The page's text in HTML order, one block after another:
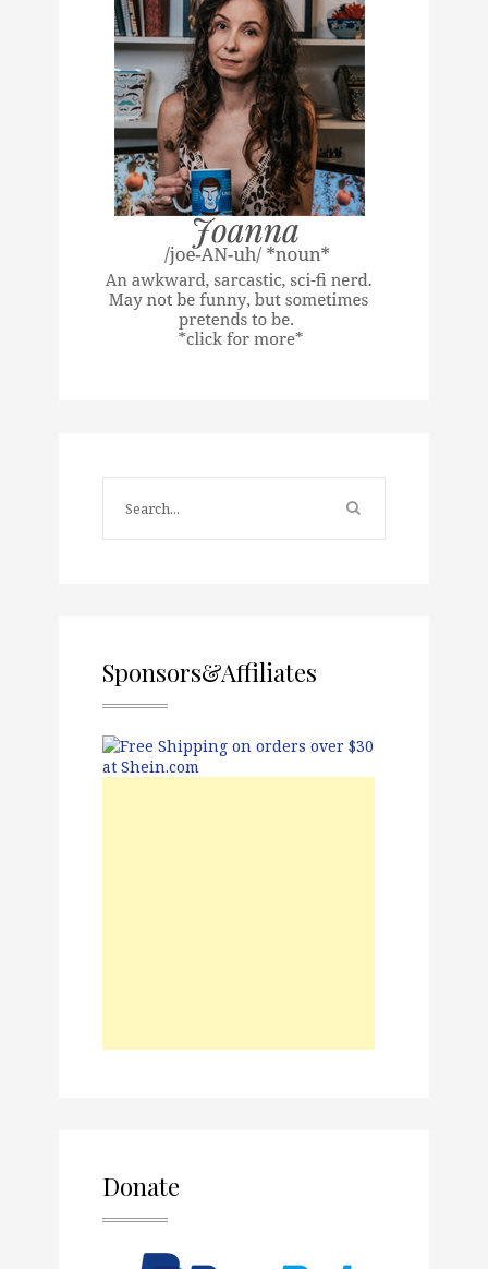
Sponsors&Affiliates
Donate